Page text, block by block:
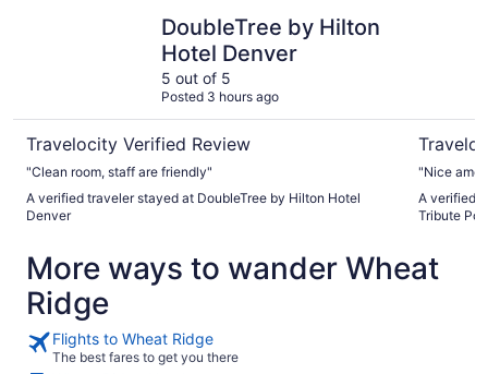
DoubleTree by Hilton
Hotel Denver
5 out of 5
Posted 3 hours ago
Travelocity Verified Review
"Clean room, staff are friendly"
A verified traveler stayed at DoubleTree by Hilton Hotel
Denver
"Nice
A verified
Tribute
More ways to wander Wheat
Ridge
Flights to Wheat Ridge
The best fares to get you there